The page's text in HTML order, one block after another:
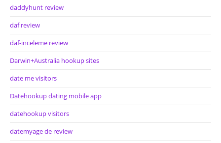
daddyhunt review
daf review
daf-inceleme review
Darwin+Australia hookup sites
date me visitors
Datehookup dating mobile app
datehookup visitors
datemyage de review